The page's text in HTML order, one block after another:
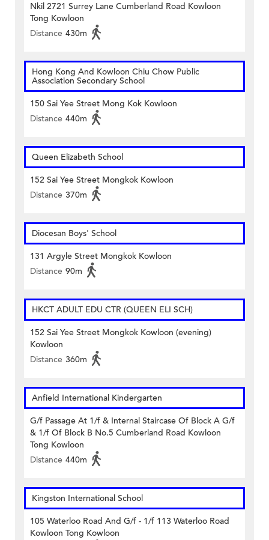
Nkil 2721 Surrey Lane Cumberland Road Kowloon
Tong Kowloon
Distance 430m
Hong Kong And Kowloon Chiu Chow Public
Association Secondary School
150 Sai Yee Street Mong Kok Kowloon
Distance 440m
Queen Elizabeth School
152 Sai Yee Street Mongkok Kowloon
Distance 370m
Diocesan Boys' School
131 Argyle Street Mongkok Kowloon
Distance 90m
HKCT ADULT EDU CTR (QUEEN ELI SCH)
152 Sai Yee Street Mongkok Kowloon (evening)
Kowloon
Distance 360m
Anfield International Kindergarten
G/f Passage At 1/f & Internal Staircase Of Block A G/f
& 1/f Of Block B No.5 Cumberland Road Kowloon
Tong Kowloon
Distance 440m
Kingston International School
105 Waterloo Road And G/f - 1/f 113 Waterloo Road
Kowloon Tong Kowloon